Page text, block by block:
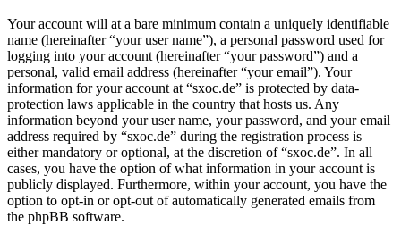
Your account will at a bare minimum contain a uniquely identifiable
name (hereinafter “your user name”), a personal password used for
logging into your account (hereinafter “your password”) and a
personal, valid email address (hereinafter “your email”). Your
information for your account at “sxoc.de” is protected by data-
protection laws applicable in the country that hosts us. Any
information beyond your user name, your password, and your email
address required by “sxoc.de” during the registration process is
either mandatory or optional, at the discretion of “sxoc.de”. In all
cases, you have the option of what information in your account is
publicly displayed. Furthermore, within your account, you have the
option to opt-in or opt-out of automatically generated emails from
the phpBB software.